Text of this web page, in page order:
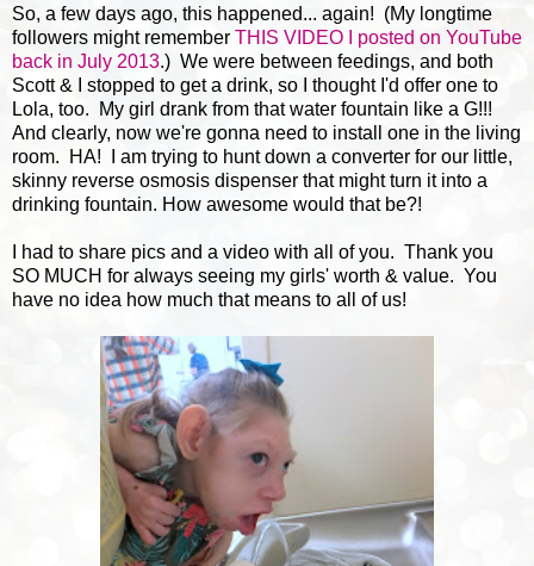
So, a few days ago, this happened... again! (My longtime
followers might remember THIS VIDEO I posted on YouTube
back in July 2013.) We were between feedings, and both
Scott & I stopped to get a drink, so I thought I'd offer one to
Lola, too. My girl drank from that water fountain like a G!!!
And clearly, now we're gonna need to install one in the living
room. HA! I am trying to hunt down a converter for our little,
skinny reverse osmosis dispenser that might turn it into a
drinking fountain. How awesome would that be?!
I had to share pics and a video with all of you. Thank you
SO MUCH for always seeing my girls' worth & value. You
have no idea how much that means to all of us!